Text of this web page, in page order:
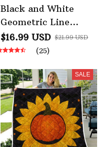
Black and White
Geometric Line
Pillowcase Bedroom
Living Room Sofa
$16.99 USD $21.99 USD
(25)
SALE